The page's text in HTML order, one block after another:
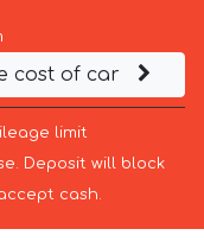
cost of car
limit
Deposit will block
cash.